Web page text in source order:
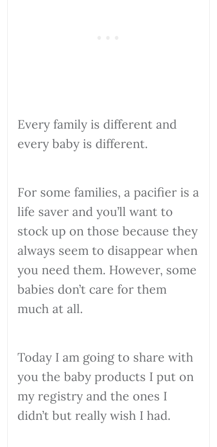
Every family is different and
every baby is different.
For some families, a pacifier is a
life saver and you’ll want to
stock up on those because they
always seem to disappear when
you need them. However, some
babies don’t care for them
much at all.
Today I am going to share with
you the baby products I put on
my registry and the ones I
didn’t but really wish I had.